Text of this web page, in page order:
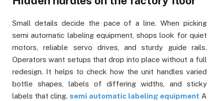
Small details decide the pace of a line. When picking
semi automatic labeling equipment, shops look for quiet
motors, reliable servo drives, and sturdy guide rails.
Operators want setups that drop into place without a full
redesign. It helps to check how the unit handles varied
bottle shapes, labels of differing widths, and sticky
labels that cling. semi automatic labeling equipment A